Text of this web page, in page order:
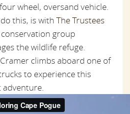
wheel, oversand vehicle.
this, is with The Trustees
group
the wildlife refuge.
climbs aboard one of
to experience this
adventure.